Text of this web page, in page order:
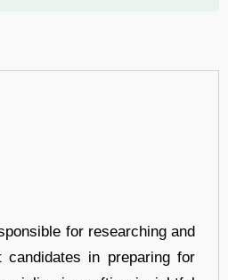
for researching and
candidates in preparing for